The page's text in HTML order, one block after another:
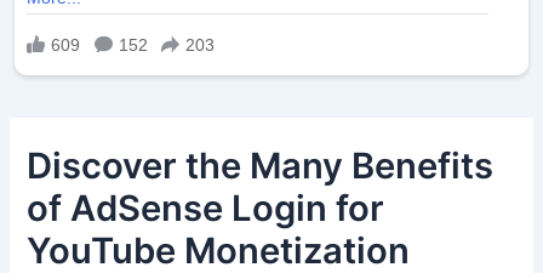
Discover the Many Benefits
of AdSense Login for
YouTube Monetization